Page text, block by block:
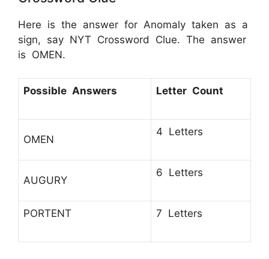
Here is the answer for Anomaly taken as a
sign, say NYT Crossword Clue. The answer
is OMEN.
Possible Answers Letter Count
OMEN
4 Letters
AUGURY
6 Letters
PORTENT 7 Letters